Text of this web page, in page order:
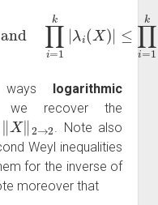
∏ 1k|λ i (X ) |≤∏ 1 ks
ways logarithmic
recover the
‖2→
. Note also
Weyl inequalities
for the inverse of
moreover that